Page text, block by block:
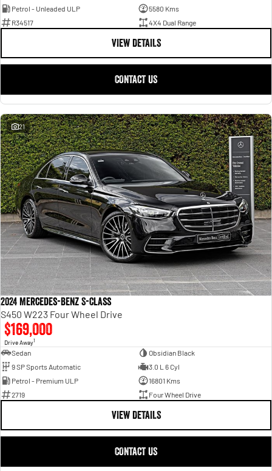
Petrol - Unleaded ULP
5580 Kms
R34517
4X4 Dual Range
VIEW DETAILS
CONTACT US
21
2024 Mercedes-Benz S-Class
S450 W223 Four Wheel Drive
$169,000
Drive Away1
Sedan
Obsidian Black
9 SP Sports Automatic
3.0 L 6 Cyl
Petrol - Premium ULP
16801 Kms
2719
Four Wheel Drive
VIEW DETAILS
CONTACT US